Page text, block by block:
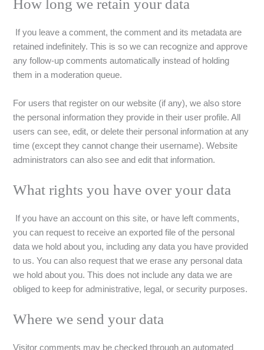
How long we retain your data
If you leave a comment, the comment and its metadata are
retained indefinitely. This is so we can recognize and approve
any follow-up comments automatically instead of holding
them in a moderation queue.
For users that register on our website (if any), we also store
the personal information they provide in their user profile. All
users can see, edit, or delete their personal information at any
time (except they cannot change their username). Website
administrators can also see and edit that information.
What rights you have over your data
If you have an account on this site, or have left comments,
you can request to receive an exported file of the personal
data we hold about you, including any data you have provided
to us. You can also request that we erase any personal data
we hold about you. This does not include any data we are
obliged to keep for administrative, legal, or security purposes.
Where we send your data
Visitor comments may be checked through an automated